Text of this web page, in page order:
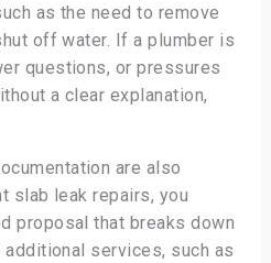
as the need to remove
off water. If a plumber is
questions, or pressures
a clear explanation,
are also
slab leak repairs, you
proposal that breaks down
additional services, such as